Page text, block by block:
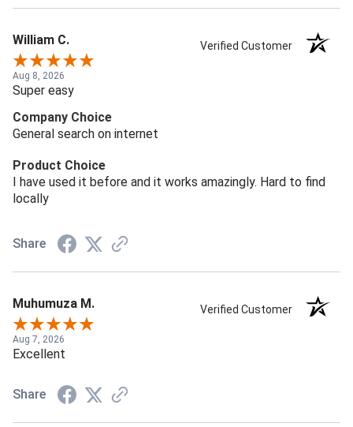
William C. Verified Customer
Aug 8, 2026
Super easy
Company Choice
General search on internet
Product Choice
I have used it before and it works amazingly. Hard to find
locally
Share
Muhumuza M. Verified Customer
Aug 7, 2026
Excellent
Share